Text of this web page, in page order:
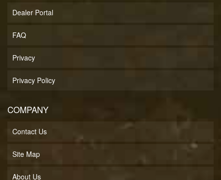
Dealer Portal
FAQ
Privacy
Privacy Policy
COMPANY
Contact Us
Site Map
About Us